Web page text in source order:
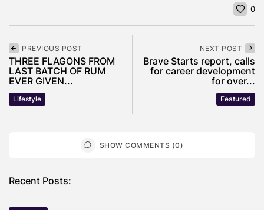
0
PREVIOUS POST
THREE FLAGONS FROM
LAST BATCH OF RUM
EVER GIVEN...
Lifestyle
NEXT POST
Brave Starts report, calls
for career development
for over...
Featured
SHOW COMMENTS (0)
Recent Posts: